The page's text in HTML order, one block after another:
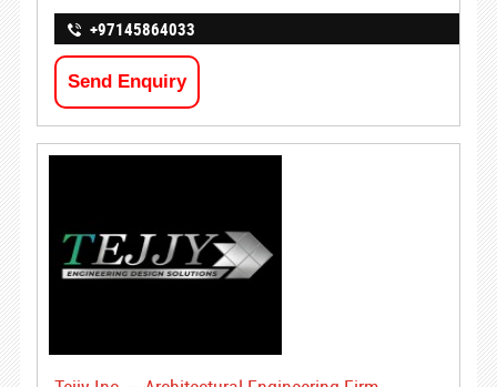
+97145864033
Send Enquiry